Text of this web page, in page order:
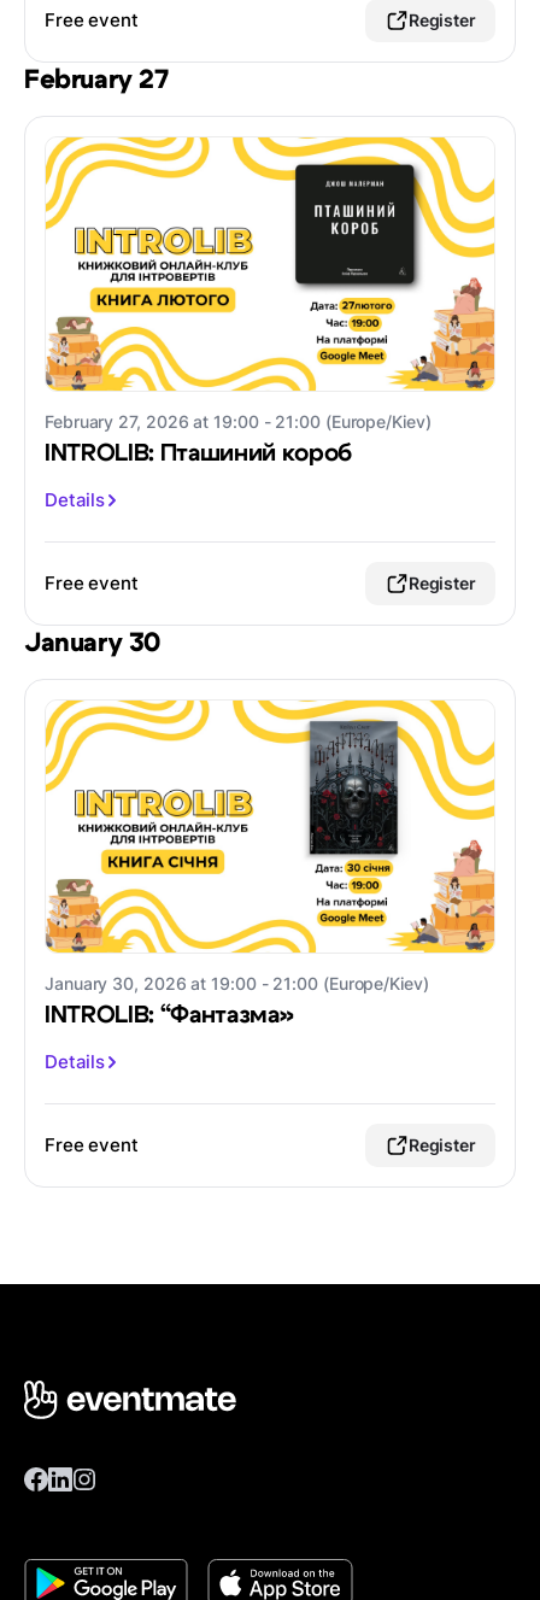
Free event Register
February 27
February 27, 2026 at 19:00 - 21:00 (Europe/Kiev)
INTROLIB: Пташиний короб
Details
Free event Register
January 30
January 30, 2026 at 19:00 - 21:00 (Europe/Kiev)
INTROLIB: “Фантазма»
Details
Free event Register